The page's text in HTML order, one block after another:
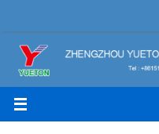
to
content